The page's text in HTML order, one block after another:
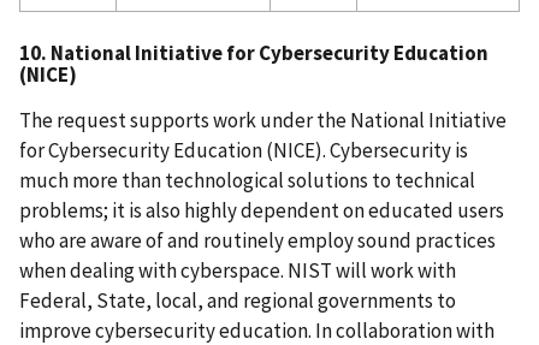
10. National Initiative for Cybersecurity Education
(NICE)
The request supports work under the National Initiative
for Cybersecurity Education (NICE). Cybersecurity is
much more than technological solutions to technical
problems; it is also highly dependent on educated users
who are aware of and routinely employ sound practices
when dealing with cyberspace. NIST will work with
Federal, State, local, and regional governments to
improve cybersecurity education. In collaboration with